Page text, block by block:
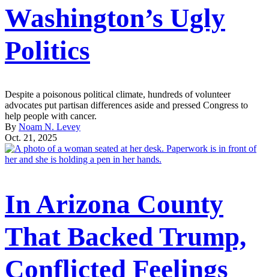
Washington’s Ugly
Politics
Despite a poisonous political climate, hundreds of volunteer
advocates put partisan differences aside and pressed Congress to
help people with cancer.
By Noam N. Levey
Oct. 21, 2025
In Arizona County
That Backed Trump,
Conflicted Feelings